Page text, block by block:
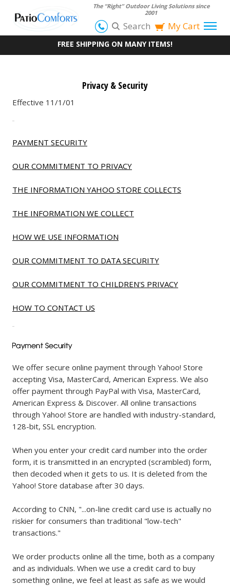
The “Right” Outdoor Living Solutions since
2001
Search My Cart
FREE SHIPPING ON MANY ITEMS!
Privacy & Security
Effective 11/1/01
PAYMENT SECURITY
OUR COMMITMENT TO PRIVACY
THE INFORMATION YAHOO STORE COLLECTS
THE INFORMATION WE COLLECT
HOW WE USE INFORMATION
OUR COMMITMENT TO DATA SECURITY
OUR COMMITMENT TO CHILDREN'S PRIVACY
HOW TO CONTACT US
We offer secure online payment through Yahoo! Store
accepting Visa, MasterCard, American Express. We also
offer payment through PayPal with Visa, MasterCard,
American Express & Discover. All online transactions
through Yahoo! Store are handled with industry-standard,
128-bit, SSL encryption.
When you enter your credit card number into the order
form, it is transmitted in an encrypted (scrambled) form,
then decoded when it gets to us. It is deleted from the
Yahoo! Store database after 30 days.
According to CNN, "...on-line credit card use is actually no
riskier for consumers than traditional "low-tech"
transactions."
We order products online all the time, both as a company
and as individuals. When we use a credit card to buy
something online, we feel at least as safe as we would